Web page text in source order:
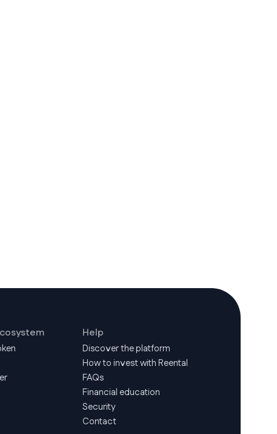
Help
Discover the platform
How to invest with Reental
FAQs
Financial education
Security
Contact